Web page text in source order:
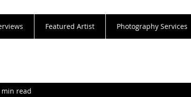
Featured Artist Photography Services
min read